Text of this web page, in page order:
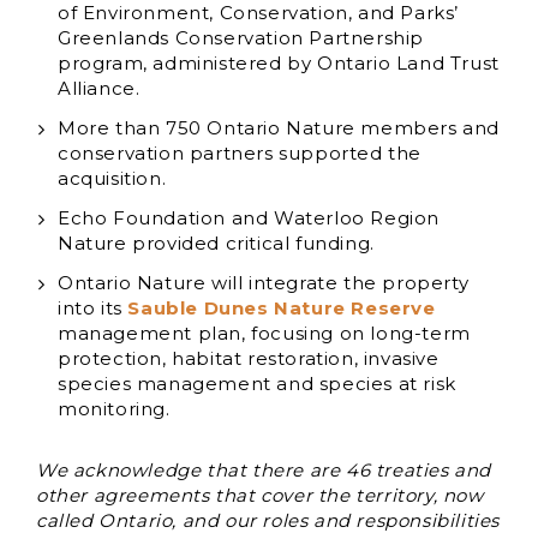
of Environment, Conservation, and Parks’
Greenlands Conservation Partnership
program, administered by Ontario Land Trust
Alliance.
More than 750 Ontario Nature members and
conservation partners supported the
acquisition.
Echo Foundation and Waterloo Region
Nature provided critical funding.
Ontario Nature will integrate the property
into its Sauble Dunes Nature Reserve
management plan, focusing on long-term
protection, habitat restoration, invasive
species management and species at risk
monitoring.
We acknowledge that there are 46 treaties and
other agreements that cover the territory, now
called Ontario, and our roles and responsibilities